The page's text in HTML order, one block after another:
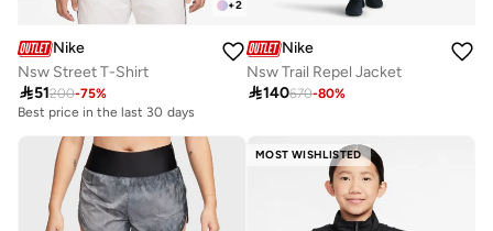
+2
Nike
Nsw Street T-Shirt
51200-75%
Best price in the last 30 days
Best price in the last 30 days
10+ sold recently
Nike
Nsw Trail Repel Jacket
140670-80%
MOST WISHLISTED